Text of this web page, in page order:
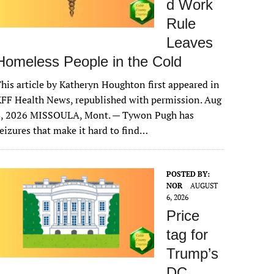
d Work
Rule
Leaves
People in the Cold
article by Katheryn Houghton first appeared in
Health News, republished with permission. Aug
2026 MISSOULA, Mont. — Tywon Pugh has
that make it hard to find…
POSTED BY:
NOR
AUGUST
6, 2026
Price
tag for
Trump’s